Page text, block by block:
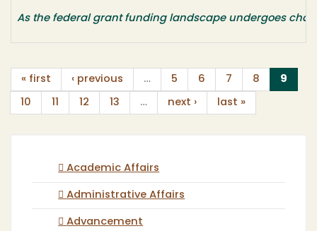
As the federal grant funding landscape undergoes
« first ‹ previous … 5 6 7 8 9
10 11 12 13 … next › last »
Academic Affairs
Administrative Affairs
Advancement